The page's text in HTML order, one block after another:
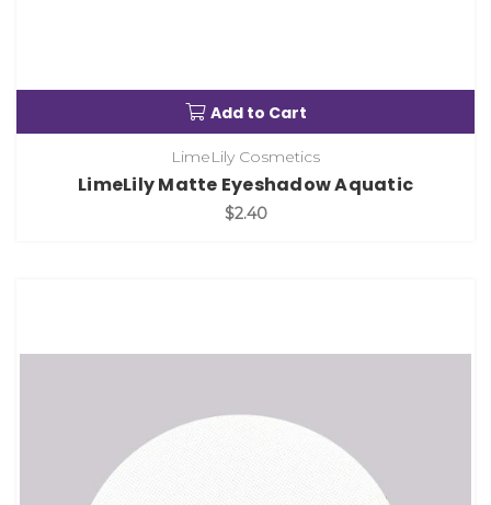
Add to Cart
LimeLily Cosmetics
LimeLily Matte Eyeshadow Aquatic
$2.40